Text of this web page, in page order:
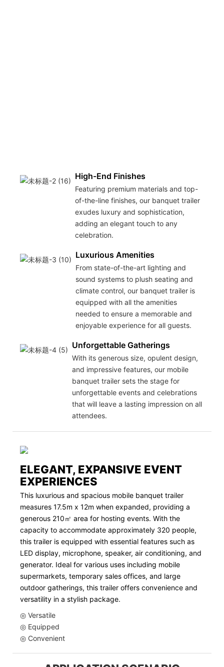
High-End Finishes
Featuring premium materials and top-
of-the-line finishes, our banquet trailer
exudes luxury and sophistication,
adding an elegant touch to any
celebration.
Luxurious Amenities
From state-of-the-art lighting and
sound systems to plush seating and
climate control, our banquet trailer is
equipped with all the amenities
needed to ensure a memorable and
enjoyable experience for all guests.
Unforgettable Gatherings
With its generous size, opulent design,
and impressive features, our mobile
banquet trailer sets the stage for
unforgettable events and celebrations
that will leave a lasting impression on all
attendees.
ELEGANT, EXPANSIVE EVENT
EXPERIENCES
This luxurious and spacious mobile banquet trailer
measures 17.5m x 12m when expanded, providing a
generous 210㎡ area for hosting events. With the
capacity to accommodate approximately 320 people,
this trailer is equipped with essential features such as
LED display, microphone, speaker, air conditioning, and
generator. Ideal for various uses including mobile
supermarkets, temporary sales offices, and large
outdoor gatherings, this trailer offers convenience and
versatility in a stylish package.
◎ Versatile
◎ Equipped
◎ Convenient